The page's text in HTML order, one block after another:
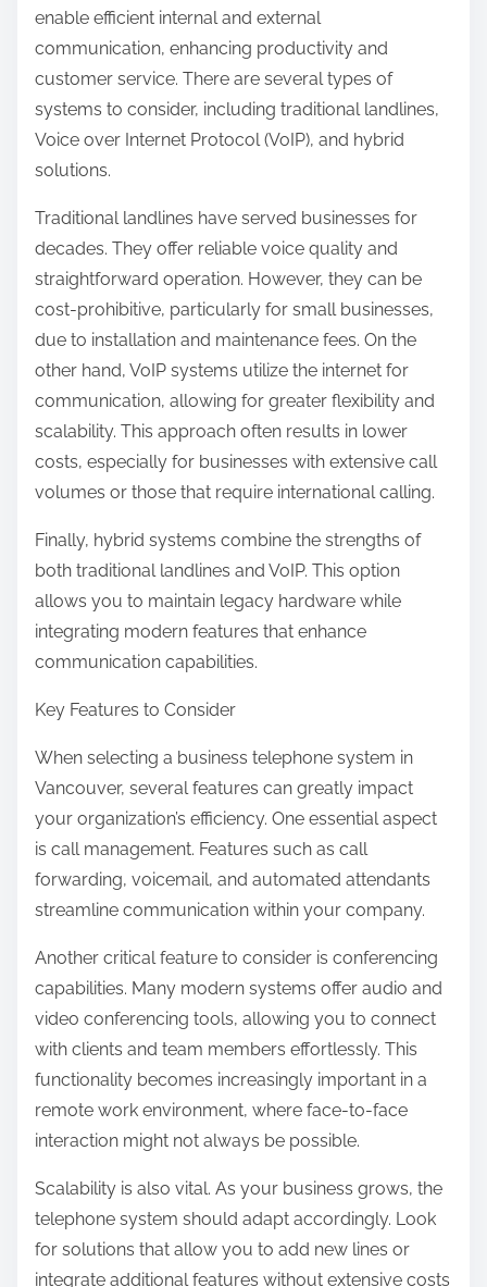
enable efficient internal and external
communication, enhancing productivity and
customer service. There are several types of
systems to consider, including traditional landlines,
Voice over Internet Protocol (VoIP), and hybrid
solutions.
Traditional landlines have served businesses for
decades. They offer reliable voice quality and
straightforward operation. However, they can be
cost-prohibitive, particularly for small businesses,
due to installation and maintenance fees. On the
other hand, VoIP systems utilize the internet for
communication, allowing for greater flexibility and
scalability. This approach often results in lower
costs, especially for businesses with extensive call
volumes or those that require international calling.
Finally, hybrid systems combine the strengths of
both traditional landlines and VoIP. This option
allows you to maintain legacy hardware while
integrating modern features that enhance
communication capabilities.
Key Features to Consider
When selecting a business telephone system in
Vancouver, several features can greatly impact
your organization’s efficiency. One essential aspect
is call management. Features such as call
forwarding, voicemail, and automated attendants
streamline communication within your company.
Another critical feature to consider is conferencing
capabilities. Many modern systems offer audio and
video conferencing tools, allowing you to connect
with clients and team members effortlessly. This
functionality becomes increasingly important in a
remote work environment, where face-to-face
interaction might not always be possible.
Scalability is also vital. As your business grows, the
telephone system should adapt accordingly. Look
for solutions that allow you to add new lines or
integrate additional features without extensive costs